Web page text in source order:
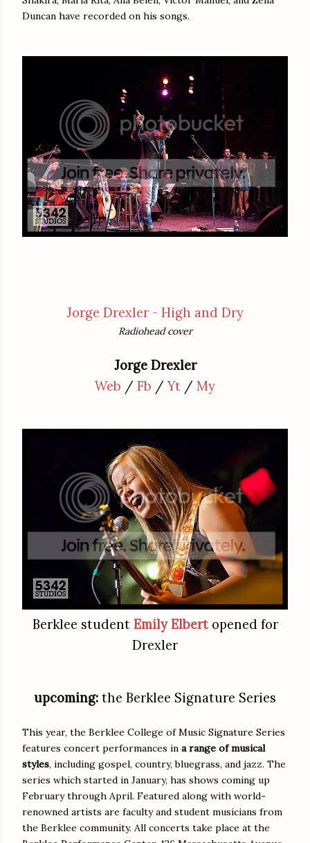
Duncan have recorded on his songs.
Jorge Drexler - High and Dry
Radiohead cover
Jorge Drexler
Web / Fb /Yt / My
Berklee student Emily Elbert opened for
Drexler
upcoming: the Berklee Signature Series
This year, the Berklee College of Music Signature Series
features concert performances in a range of musical
styles, including gospel, country, bluegrass, and jazz. The
series which started in January, has shows coming up
February through April. Featured along with world-
renowned artists are faculty and student musicians from
the Berklee community. All concerts take place at the